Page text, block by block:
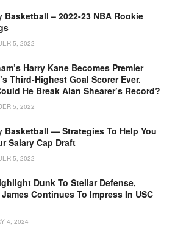
Basketball – 2022-23 NBA Rookie
5, 2022
Harry Kane Becomes Premier
Third-Highest Goal Scorer Ever.
He Break Alan Shearer’s Record?
5, 2022
Basketball — Strategies To Help You
Salary Cap Draft
5, 2022
Dunk To Stellar Defense,
Continues To Impress In USC
4, 2024